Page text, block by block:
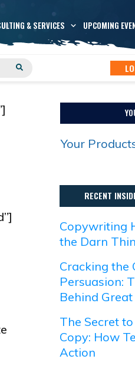
& SERVICES UPCOMING
Your
RECENT
Copywriting
the Darn
Cracking the
Persuasion:
Behind
The Secret
Copy: How
Action